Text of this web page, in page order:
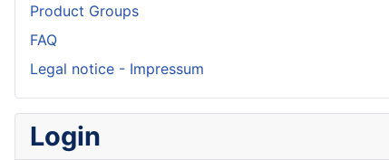
Product Groups
FAQ
Legal notice - Impressum
Login